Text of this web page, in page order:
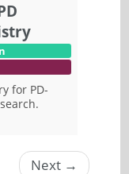
for PD-
Next →